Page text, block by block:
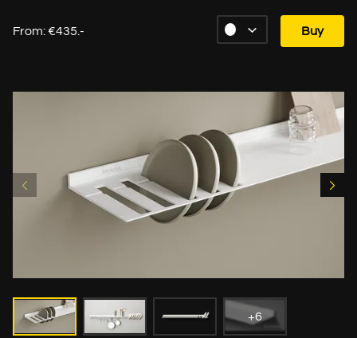
From: €435.- Buy
+6